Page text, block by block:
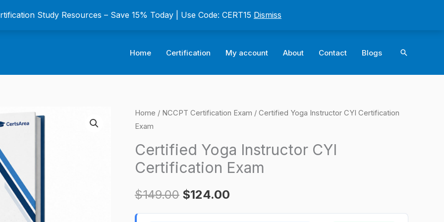
Study Resources – Save 15% Today | Use Code: CERT15 Dismiss
Home Certification My account About Contact Blogs Search
Home / NCCPT Certification Exam / Certified Yoga Instructor CYI Certification
Exam
Certified Yoga Instructor CYI
Certification Exam
$149.00
Original
was:
$124.00
Current
is:
Certified
Yoga
Instructor
CYI
Certification
quantity